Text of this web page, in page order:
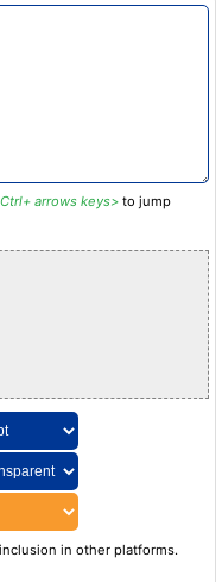
arrows keys> to jump
in other platforms.